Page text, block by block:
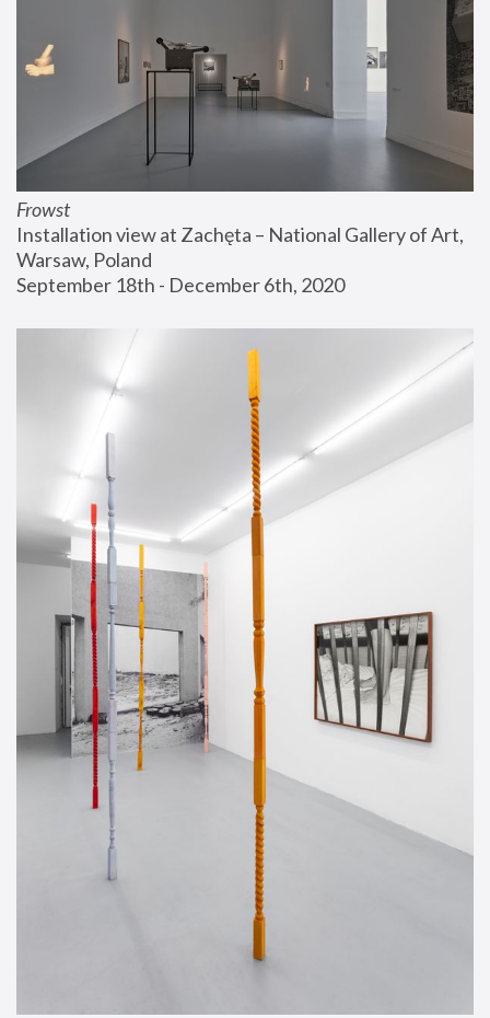
Frowst
Installation view at Zachęta – National Gallery of Art,
Warsaw, Poland
September 18th - December 6th, 2020